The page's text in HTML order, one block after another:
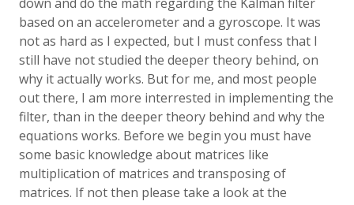
based on an accelerometer and a gyroscope. It was
not as hard as I expected, but I must confess that I
still have not studied the deeper theory behind, on
why it actually works. But for me, and most people
out there, I am more interrested in implementing the
filter, than in the deeper theory behind and why the
equations works. Before we begin you must have
some basic knowledge about matrices like
multiplication of matrices and transposing of
matrices. If not then please take a look at the